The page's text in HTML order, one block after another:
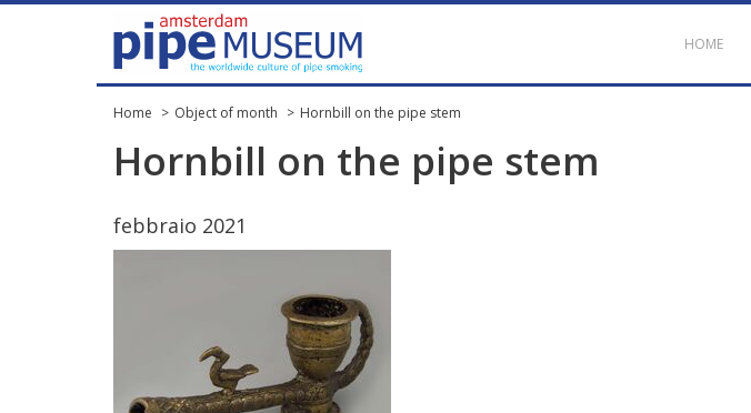
HOME
Home Object of month Hornbill on the pipe stem
Hornbill on the pipe stem
febbraio 2021